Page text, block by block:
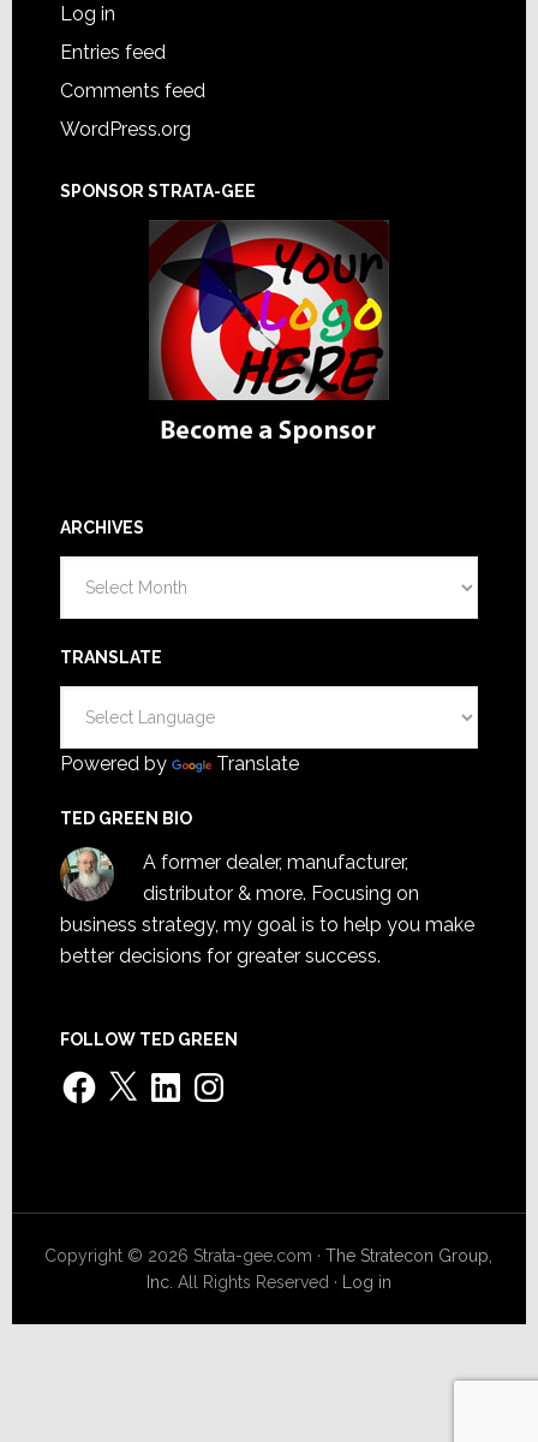
Log in
Entries feed
Comments feed
WordPress.org
SPONSOR STRATA-GEE
ARCHIVES
TRANSLATE
Powered by Translate
TED GREEN BIO
A former dealer, manufacturer,
distributor & more. Focusing on
business strategy, my goal is to help you make
better decisions for greater success.
FOLLOW TED GREEN
Facebook
X LinkedInInstagram
Copyright © 2026 Strata-gee.com ·The Stratecon Group,
Inc. All Rights Reserved · Log in